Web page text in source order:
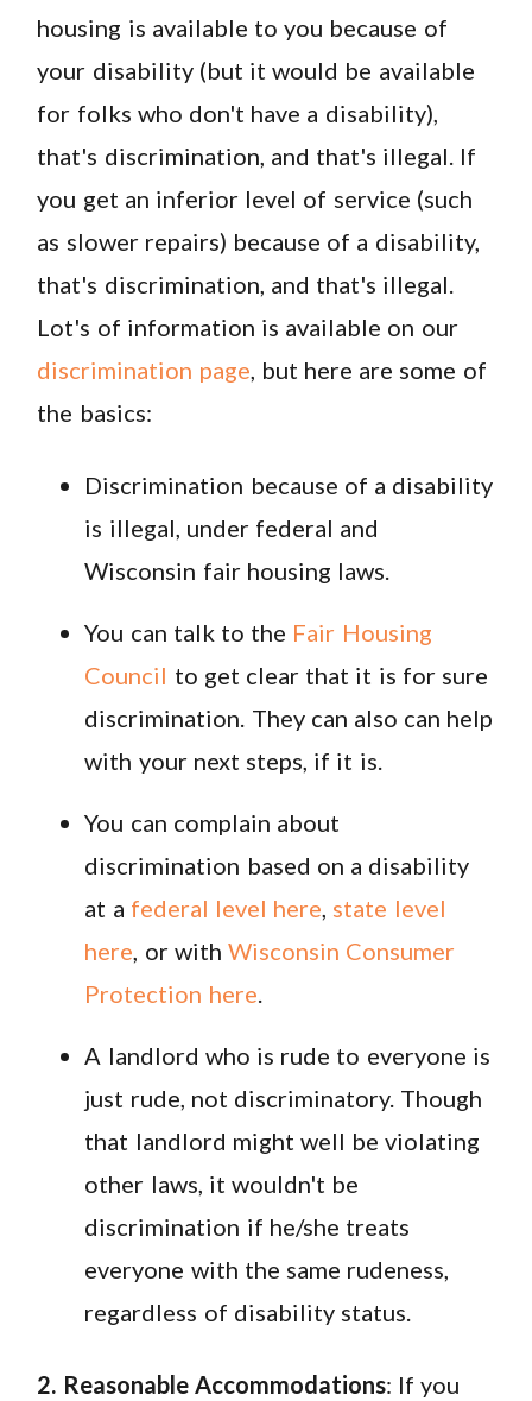
housing is available to you because of
your disability (but it would be available
for folks who don't have a disability),
that's discrimination, and that's illegal. If
you get an inferior level of service (such
as slower repairs) because of a disability,
that's discrimination, and that's illegal.
Lot's of information is available on our
discrimination page, but here are some of
the basics:
Discrimination because of a disability
is illegal, under federal and
Wisconsin fair housing laws.
You can talk to the Fair Housing
Council to get clear that it is for sure
discrimination. They can also can help
with your next steps, if it is.
You can complain about
discrimination based on a disability
at a federal level here, state level
here, or with Wisconsin Consumer
Protection here.
A landlord who is rude to everyone is
just rude, not discriminatory. Though
that landlord might well be violating
other laws, it wouldn't be
discrimination if he/she treats
everyone with the same rudeness,
regardless of disability status.
2. Reasonable Accommodations: If you